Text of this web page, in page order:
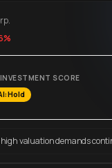
SCORE
Hold
high valuation demands